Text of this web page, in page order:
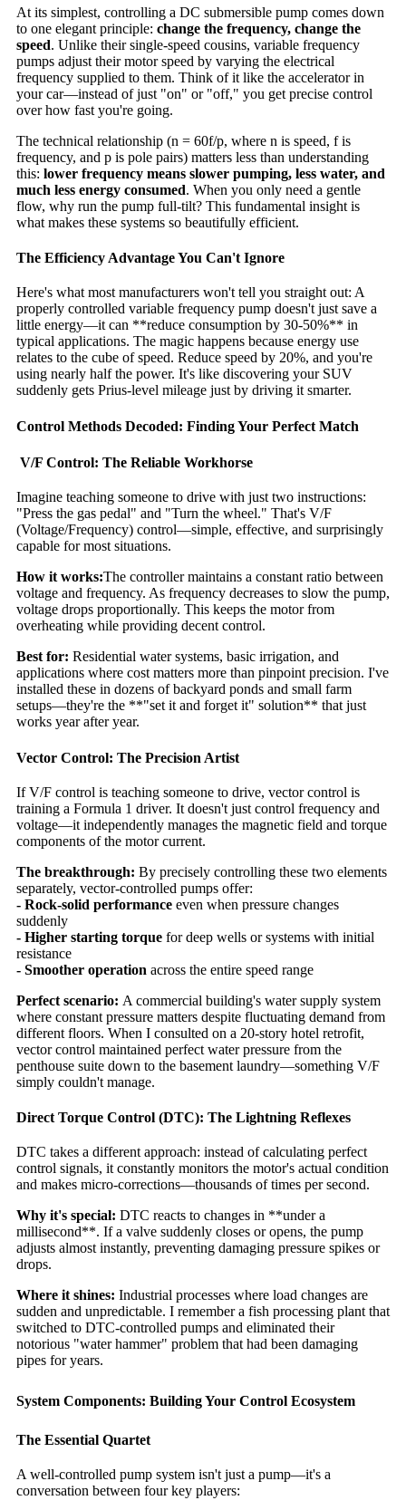
At its simplest, controlling a DC submersible pump comes down
to one elegant principle: change the frequency, change the
speed. Unlike their single-speed cousins, variable frequency
pumps adjust their motor speed by varying the electrical
frequency supplied to them. Think of it like the accelerator in
your car—instead of just "on" or "off," you get precise control
over how fast you're going.
The technical relationship (n = 60f/p, where n is speed, f is
frequency, and p is pole pairs) matters less than understanding
this: lower frequency means slower pumping, less water, and
much less energy consumed. When you only need a gentle
flow, why run the pump full-tilt? This fundamental insight is
what makes these systems so beautifully efficient.
The Efficiency Advantage You Can't Ignore
Here's what most manufacturers won't tell you straight out: A
properly controlled variable frequency pump doesn't just save a
little energy—it can **reduce consumption by 30-50%** in
typical applications. The magic happens because energy use
relates to the cube of speed. Reduce speed by 20%, and you're
using nearly half the power. It's like discovering your SUV
suddenly gets Prius-level mileage just by driving it smarter.
Control Methods Decoded: Finding Your Perfect Match
V/F Control: The Reliable Workhorse
Imagine teaching someone to drive with just two instructions:
"Press the gas pedal" and "Turn the wheel." That's V/F
(Voltage/Frequency) control—simple, effective, and surprisingly
capable for most situations.
How it works:The controller maintains a constant ratio between
voltage and frequency. As frequency decreases to slow the pump,
voltage drops proportionally. This keeps the motor from
overheating while providing decent control.
Best for: Residential water systems, basic irrigation, and
applications where cost matters more than pinpoint precision. I've
installed these in dozens of backyard ponds and small farm
setups—they're the **"set it and forget it" solution** that just
works year after year.
Vector Control: The Precision Artist
If V/F control is teaching someone to drive, vector control is
training a Formula 1 driver. It doesn't just control frequency and
voltage—it independently manages the magnetic field and torque
components of the motor current.
The breakthrough: By precisely controlling these two elements
separately, vector-controlled pumps offer:
- Rock-solid performance even when pressure changes
suddenly
- Higher starting torque for deep wells or systems with initial
resistance
- Smoother operation across the entire speed range
Perfect scenario: A commercial building's water supply system
where constant pressure matters despite fluctuating demand from
different floors. When I consulted on a 20-story hotel retrofit,
vector control maintained perfect water pressure from the
penthouse suite down to the basement laundry—something V/F
simply couldn't manage.
Direct Torque Control (DTC): The Lightning Reflexes
DTC takes a different approach: instead of calculating perfect
control signals, it constantly monitors the motor's actual condition
and makes micro-corrections—thousands of times per second.
Why it's special: DTC reacts to changes in **under a
millisecond**. If a valve suddenly closes or opens, the pump
adjusts almost instantly, preventing damaging pressure spikes or
drops.
Where it shines: Industrial processes where load changes are
sudden and unpredictable. I remember a fish processing plant that
switched to DTC-controlled pumps and eliminated their
notorious "water hammer" problem that had been damaging
pipes for years.
System Components: Building Your Control Ecosystem
The Essential Quartet
A well-controlled pump system isn't just a pump—it's a
conversation between four key players: